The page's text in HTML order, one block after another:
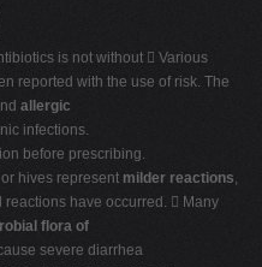
is not without  Various
reported with the use of risk. The
allergic
infections.
before prescribing.
hives represent milder reactions,
have occurred.  Many
flora of
severe diarrhea